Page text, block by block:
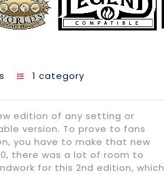
1 category
edition of any setting or
version. To prove to fans
you have to make that new
there was a lot of room to
for this 2nd edition, which